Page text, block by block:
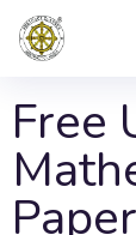
Free